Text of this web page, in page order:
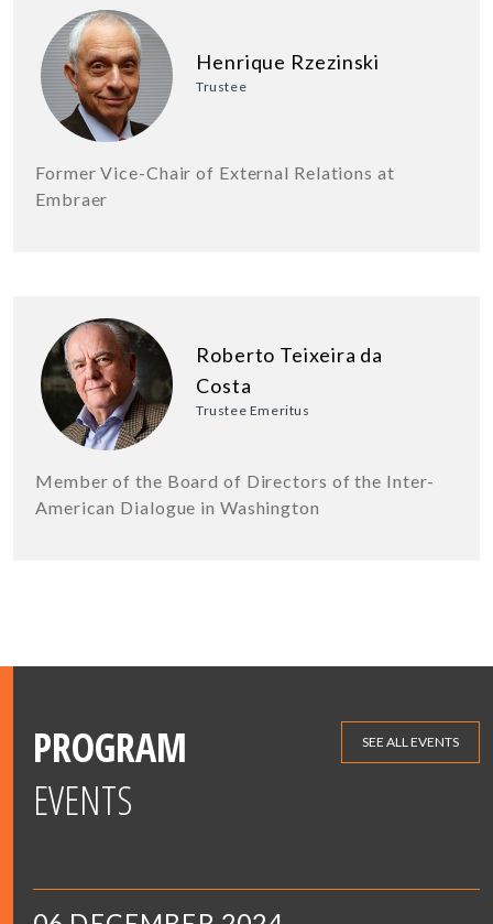
Henrique Rzezinski
Trustee
Former Vice-Chair of External Relations at
Embraer
Roberto Teixeira da
Costa
Trustee Emeritus
Member of the Board of Directors of the Inter-
American Dialogue in Washington
PROGRAM
EVENTS
SEE ALL EVENTS